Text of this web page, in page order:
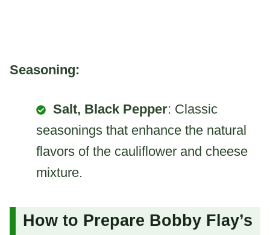
Seasoning:
Salt, Black Pepper: Classic
seasonings that enhance the natural
flavors of the cauliflower and cheese
mixture.
How to Prepare Bobby Flay’s